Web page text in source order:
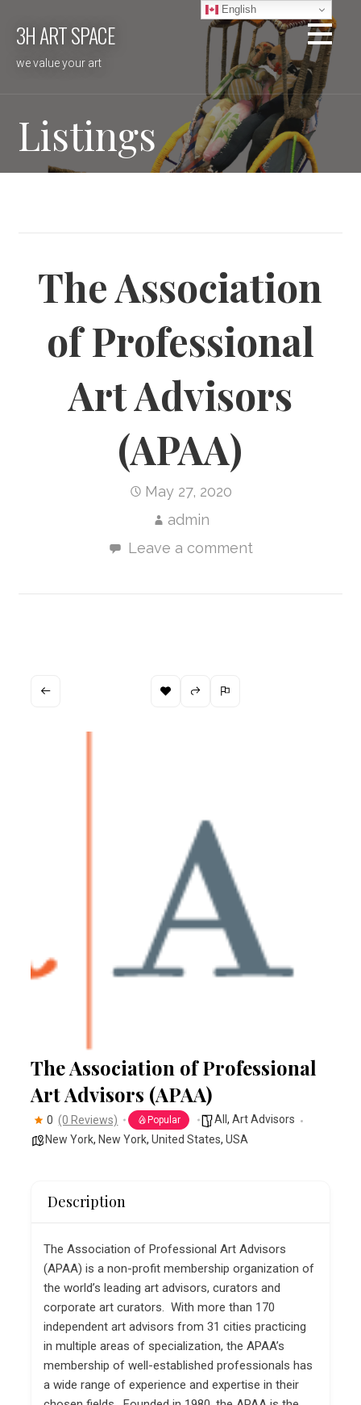
3H ART SPACE
we value your art
Listings
The Association
of Professional
Art Advisors
(APAA)
May 27, 2020
admin
Leave a comment
The Association of Professional
Art Advisors (APAA)
0 (0 Reviews) Popular All,Art Advisors
New York, New York,United States,USA
Description
The Association of Professional Art Advisors
(APAA) is a non-profit membership organization of
the world’s leading art advisors, curators and
corporate art curators. With more than 170
independent art advisors from 31 cities practicing
in multiple areas of specialization, the APAA’s
membership of well-established professionals has
a wide range of experience and expertise in their
English